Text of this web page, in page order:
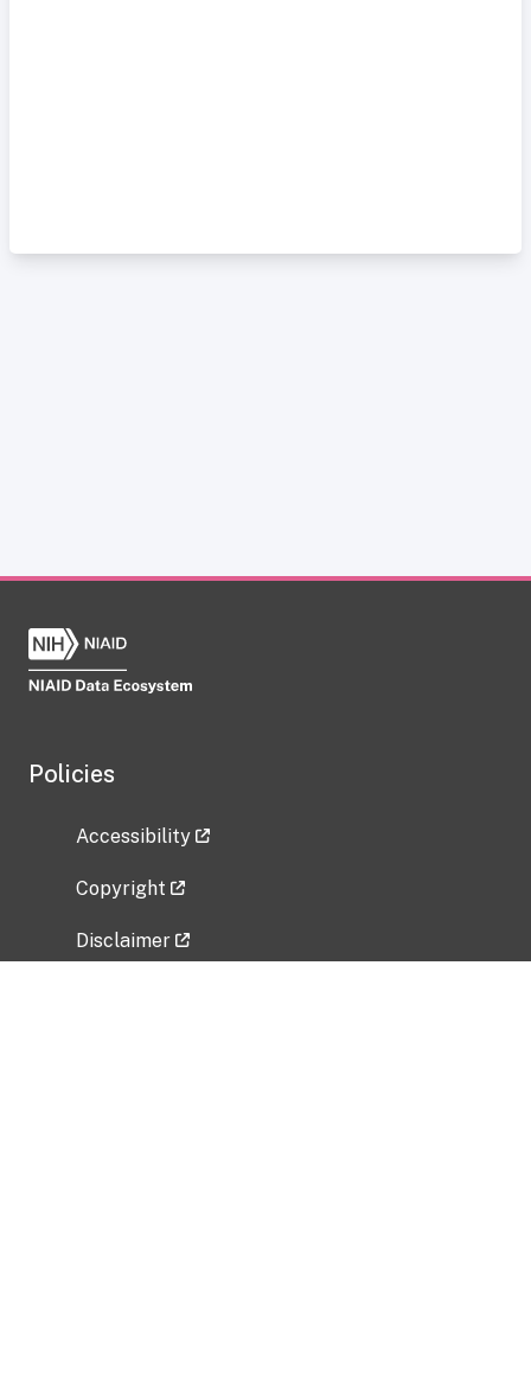
Policies
Accessibility
Copyright
Disclaimer